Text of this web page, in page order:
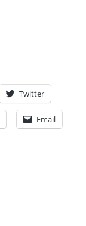
Twitter
Email